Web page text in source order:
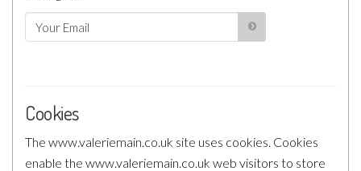
Cookies
The www.valeriemain.co.uk site uses cookies. Cookies
enable the www.valeriemain.co.uk web visitors to store